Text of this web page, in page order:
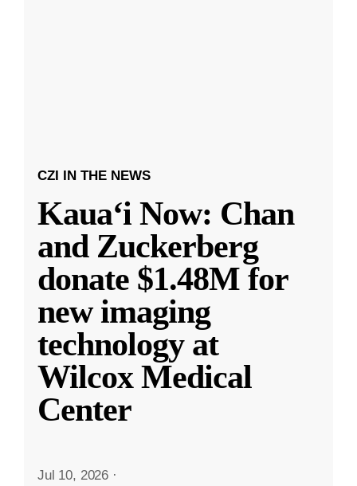
CZI IN THE NEWS
Kauaʻi Now: Chan
and Zuckerberg
donate $1.48M for
new imaging
technology at
Wilcox Medical
Center
Jul 10, 2026 ·